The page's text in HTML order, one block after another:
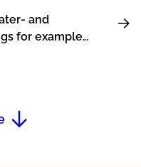
and
for example
plasters, paints